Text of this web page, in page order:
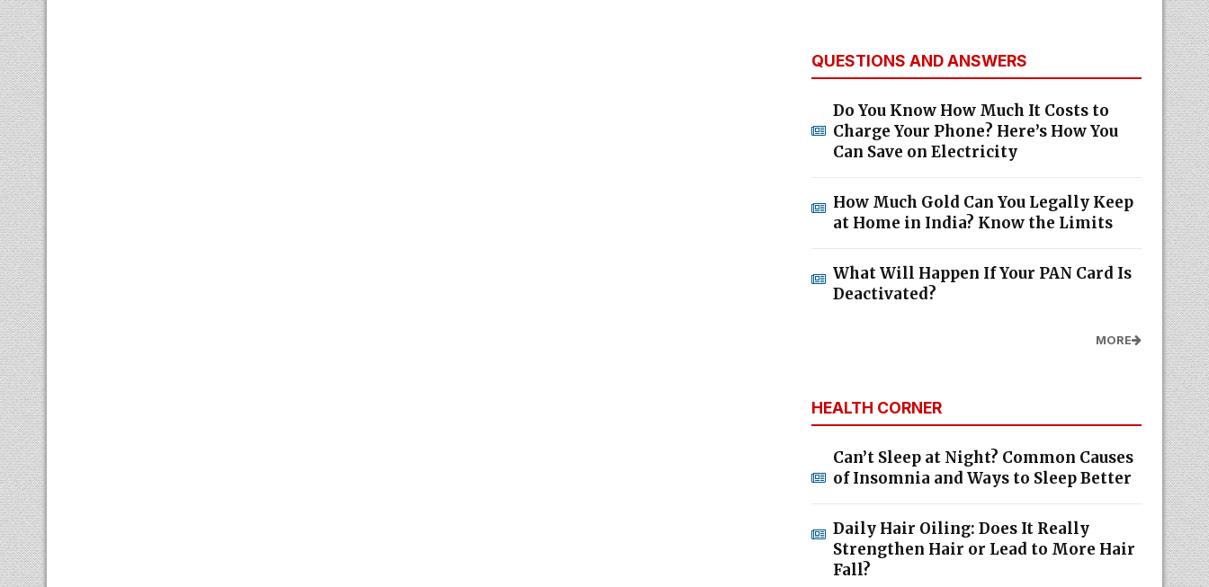
QUESTIONS AND ANSWERS
Do You Know How Much It Costs to
Charge Your Phone? Here’s How You
Can Save on Electricity
How Much Gold Can You Legally Keep
at Home in India? Know the Limits
What Will Happen If Your PAN Card Is
Deactivated?
MORE
HEALTH CORNER
Can’t Sleep at Night? Common Causes
of Insomnia and Ways to Sleep Better
Daily Hair Oiling: Does It Really
Strengthen Hair or Lead to More Hair
Fall?